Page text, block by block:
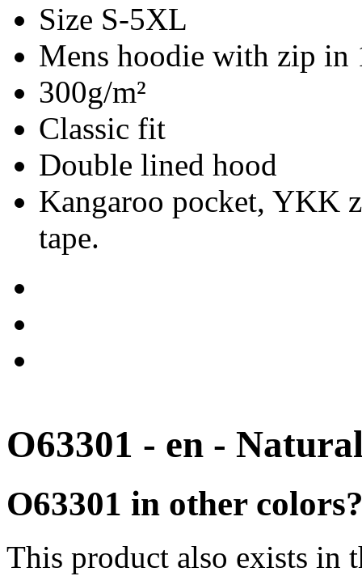
Size S-5XL
Mens hoodie with zip in
300g/m²
Classic fit
Double lined hood
Kangaroo pocket, YKK
tape.
O63301 - en -
O63301 in other
This product also exists in